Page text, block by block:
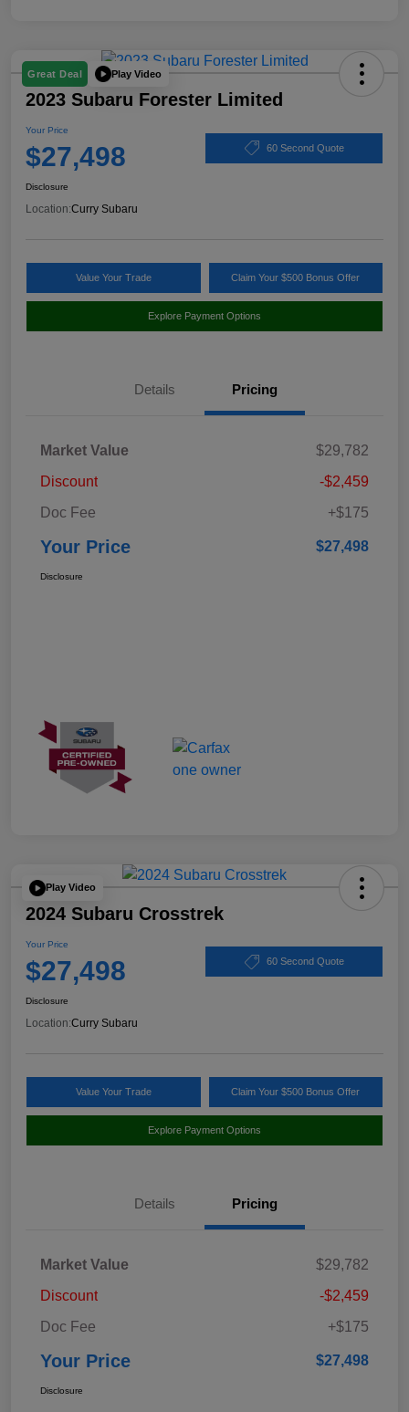
Great Deal Play Video
2023 Subaru Forester Limited
Your Price
$27,498 60 Second Quote
Disclosure
Location:Curry Subaru
Value Your Trade Claim Your $500 Bonus Offer
Explore Payment Options
Details Pricing
Market Value
$29,782
Discount
-$2,459
Doc Fee
+$175
Your Price $27,498
Disclosure
Play Video
2024 Subaru Crosstrek
Your Price
$27,498 60 Second Quote
Disclosure
Location:Curry Subaru
Value Your Trade Claim Your $500 Bonus Offer
Explore Payment Options
Details Pricing
Market Value
$29,782
Discount
-$2,459
Doc Fee
+$175
Your Price $27,498
Disclosure